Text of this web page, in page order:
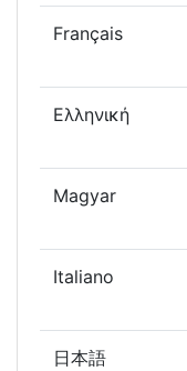
Français
Ελληνική
Magyar
Italiano
日本語